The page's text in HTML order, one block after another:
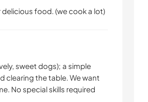
food. (we cook a lot)
sweet dogs); a simple
clearing the table. We want
No special skills required